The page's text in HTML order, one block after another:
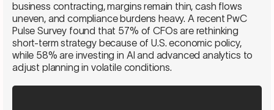
business contracting, margins remain thin, cash flows
uneven, and compliance burdens heavy. A recent PwC
Pulse Survey found that 57% of CFOs are rethinking
short-term strategy because of U.S. economic policy,
while 58% are investing in AI and advanced analytics to
adjust planning in volatile conditions.